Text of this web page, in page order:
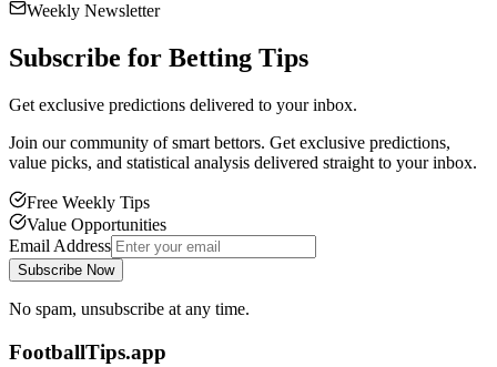
Weekly Newsletter
Subscribe for Betting Tips
Get exclusive predictions delivered to your inbox.
Join our community of smart bettors. Get exclusive predictions,
value picks, and statistical analysis delivered straight to your inbox.
Free Weekly Tips
Value Opportunities
Email Address
Subscribe Now
No spam, unsubscribe at any time.
FootballTips.app